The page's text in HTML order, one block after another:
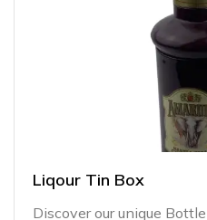
Liqour Tin Box
Discover our unique